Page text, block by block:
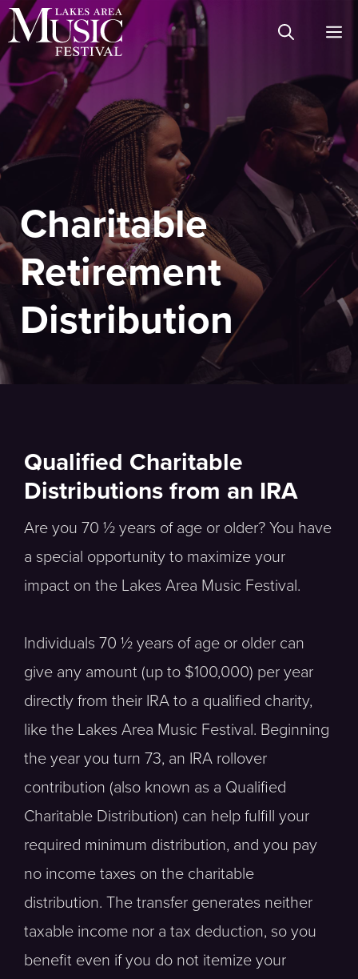
Skip
to
content
Charitable
Retirement
Distribution
Qualified Charitable
Distributions from an IRA
Are you 70 ½ years of age or older? You have
a special opportunity to maximize your
impact on the Lakes Area Music Festival.
Individuals 70 ½ years of age or older can
give any amount (up to $100,000) per year
directly from their IRA to a qualified charity,
like the Lakes Area Music Festival. Beginning
the year you turn 73, an IRA rollover
contribution (also known as a Qualified
Charitable Distribution) can help fulfill your
required minimum distribution, and you pay
no income taxes on the charitable
distribution. The transfer generates neither
taxable income nor a tax deduction, so you
benefit even if you do not itemize your